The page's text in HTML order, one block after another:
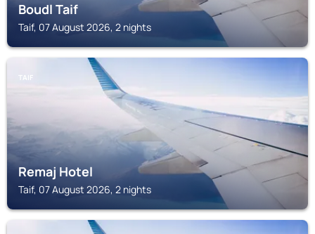
Boudl Taif
Taif, 07 August 2026, 2 nights
TAIF
Remaj Hotel
Taif, 07 August 2026, 2 nights